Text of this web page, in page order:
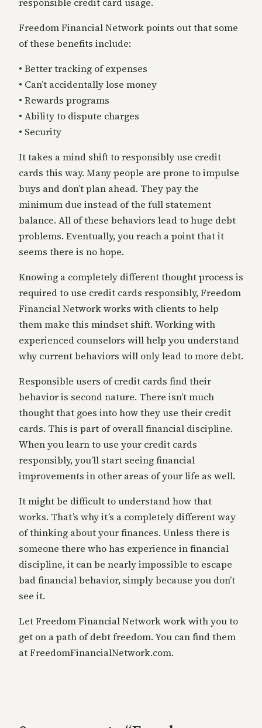
Freedom Financial Network points out that some
of these benefits include:
• Better tracking of expenses
• Can’t accidentally lose money
• Rewards programs
• Ability to dispute charges
• Security
It takes a mind shift to responsibly use credit
cards this way. Many people are prone to impulse
buys and don’t plan ahead. They pay the
minimum due instead of the full statement
balance. All of these behaviors lead to huge debt
problems. Eventually, you reach a point that it
seems there is no hope.
Knowing a completely different thought process is
required to use credit cards responsibly, Freedom
Financial Network works with clients to help
them make this mindset shift. Working with
experienced counselors will help you understand
why current behaviors will only lead to more debt.
Responsible users of credit cards find their
behavior is second nature. There isn’t much
thought that goes into how they use their credit
cards. This is part of overall financial discipline.
When you learn to use your credit cards
responsibly, you’ll start seeing financial
improvements in other areas of your life as well.
It might be difficult to understand how that
works. That’s why it’s a completely different way
of thinking about your finances. Unless there is
someone there who has experience in financial
discipline, it can be nearly impossible to escape
bad financial behavior, simply because you don’t
see it.
Let Freedom Financial Network work with you to
get on a path of debt freedom. You can find them
at FreedomFinancialNetwork.com.